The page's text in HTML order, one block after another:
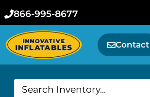
866-995-8677
Contact